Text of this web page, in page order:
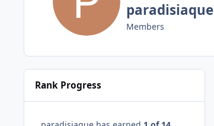
paradisiaque
Members
Rank Progress